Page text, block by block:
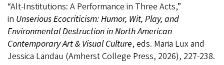
“Alt-Institutions: A Performance in Three Acts,”
in Unserious Ecocriticism: Humor, Wit, Play, and
Environmental Destruction in North American
Contemporary Art & Visual Culture, eds. Maria Lux and
Jessica Landau (Amherst College Press, 2026), 227-238.